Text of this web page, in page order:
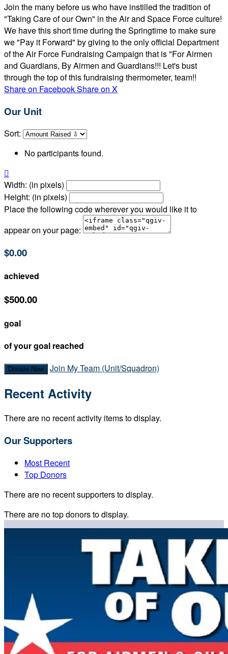
Join the many before us who have instilled the tradition of
"Taking Care of our Own" in the Air and Space Force culture!
We have this short time during the Springtime to make sure
we "Pay it Forward" by giving to the only official Department
of the Air Force Fundraising Campaign that is "For Airmen
and Guardians, By Airmen and Guardians!!! Let's bust
through the top of this fundraising thermometer, team!!
Share on FacebookShare on X
Our Unit
Sort:
No participants found.

Width: (in pixels)
Height: (in pixels)
Place the following code wherever you would like it to
appear on your page:
$0.00
achieved
$500.00
goal
of your goal reached
Donate Now Join My Team (Unit/Squadron)
Recent Activity
There are no recent activity items to display.
Our Supporters
Most Recent
Top Donors
There are no recent supporters to display.
There are no top donors to display.